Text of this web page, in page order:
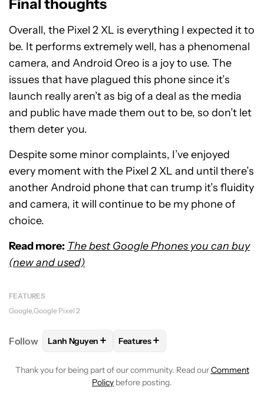
Final thoughts
Overall, the Pixel 2 XL is everything I expected it to
be. It performs extremely well, has a phenomenal
camera, and Android Oreo is a joy to use. The
issues that have plagued this phone since it’s
launch really aren’t as big of a deal as the media
and public have made them out to be, so don’t let
them deter you.
Despite some minor complaints, I’ve enjoyed
every moment with the Pixel 2 XL and until there’s
another Android phone that can trump it’s fluidity
and camera, it will continue to be my phone of
choice.
Read more: The best Google Phones you can buy
(new and used)
FEATURES
Google Google Pixel 2
Follow FOLLOWFOLLOW "LANH NGUYEN" TO RECEIVE
Lanh Nguyen + FOLLOW
Features+
Thank you for being part of our community. Read ourComment
Policy before posting.